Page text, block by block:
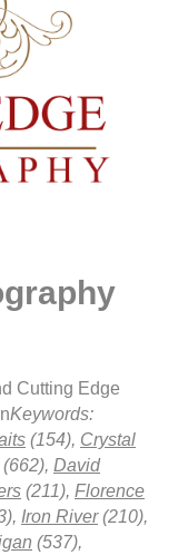
Cutting Edge
Keywords:
(154), Crystal
(662), David
(211), Florence
Iron River(210),
(537),